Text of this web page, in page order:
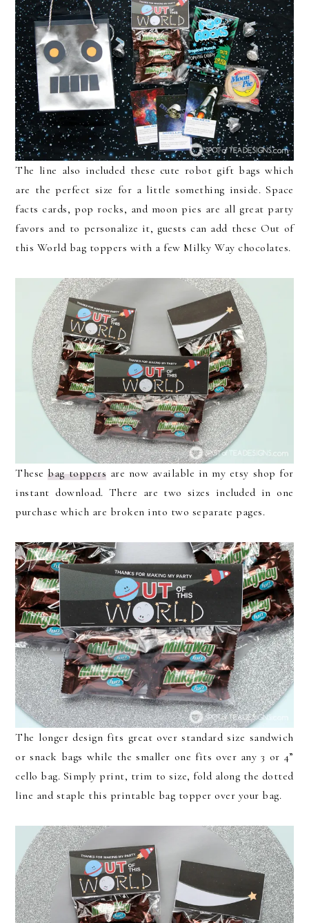
The line also included these cute robot gift bags which
are the perfect size for a little something inside. Space
facts cards, pop rocks, and moon pies are all great party
favors and to personalize it, guests can add these Out of
this World bag toppers with a few Milky Way chocolates.
Thesebag toppers are now available in my etsy shop for
instant download. There are two sizes included in one
purchase which are broken into two separate pages.
The longer design fits great over standard size sandwich
or snack bags while the smaller one fits over any 3 or 4”
cello bag. Simply print, trim to size, fold along the dotted
line and staple this printable bag topper over your bag.